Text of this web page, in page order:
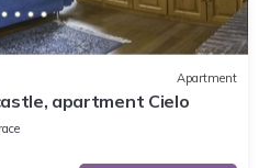
Apartment
apartment Cielo